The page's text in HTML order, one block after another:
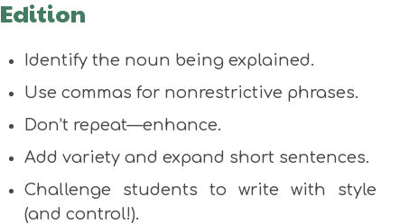
Edition
Identify the noun being explained.
Use commas for nonrestrictive phrases.
Don’t repeat—enhance.
Add variety and expand short sentences.
Challenge students to write with style
(and control!).